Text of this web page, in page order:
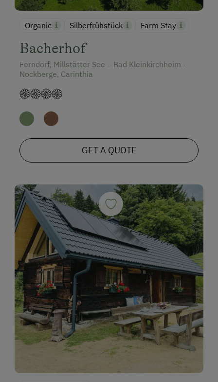
Organic Silberfrühstück Farm Stay
Bacherhof
Ferndorf, Millstätter See – Bad Kleinkirchheim -
Nockberge, Carinthia
GET A QUOTE